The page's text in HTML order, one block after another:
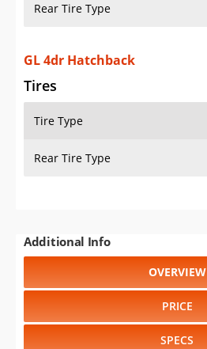
Rear Tire Type
GL 4dr Hatchback
Tires
Tire Type
Rear Tire Type
Additional Info
OVERVIEW
PRICE
SPECS